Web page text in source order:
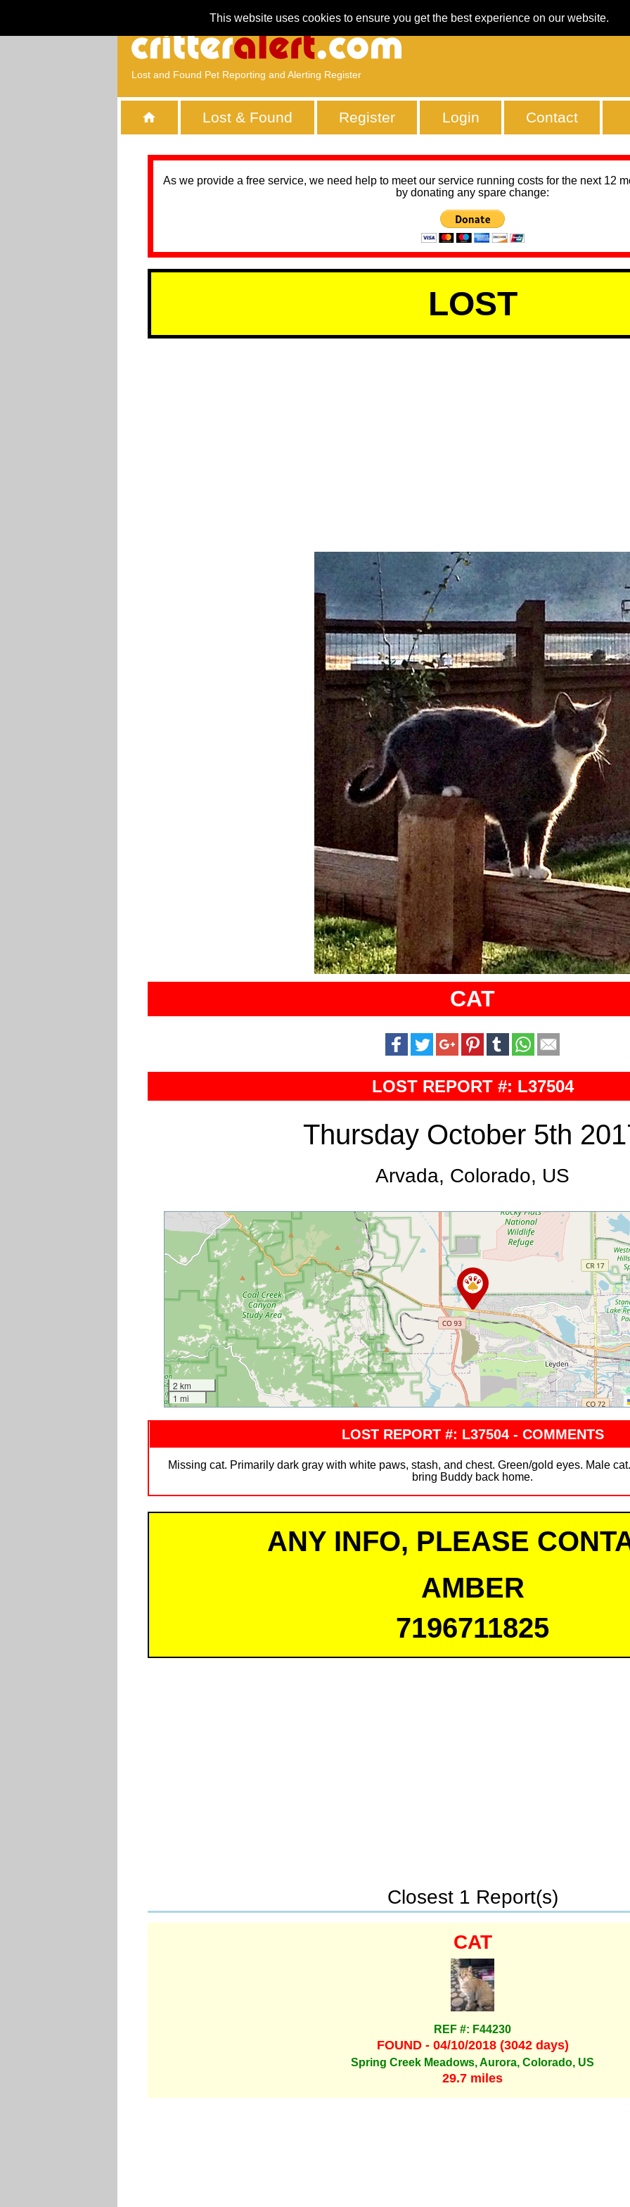
This website uses cookies to ensure you get the best experience on our website.
Lost and Found Pet Reporting and Alerting Register
Lost & Found Register Login Contact
As we provide a free service, we need help to meet our service running costs for the next 12
by donating any spare change:
LOST
CAT
LOST REPORT #: L37504
Thursday October 5th
Arvada, Colorado, US
2 km
1 mi
LOST REPORT #: L37504 - COMMENTS
Missing cat. Primarily dark gray with white paws, stash, and chest. Green/gold eyes. Male
bring Buddy back home.
ANY INFO, PLEASE
AMBER
7196711825
Closest 1 Report(s)
CAT
REF #: F44230
FOUND - 04/10/2018 (3042 days)
Spring Creek Meadows, Aurora, Colorado, US
29.7 miles